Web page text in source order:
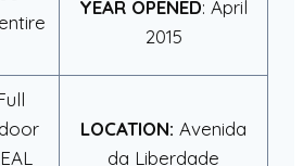
YEAR OPENED: April
2015
LOCATION: Avenida
da Liberdade